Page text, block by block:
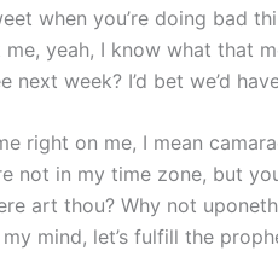
when you’re doing bad
yeah, I know what that
next week? I’d bet we’d
right on me, I mean
not in my time zone, but
art thou? Why not
mind, let’s fulfill the